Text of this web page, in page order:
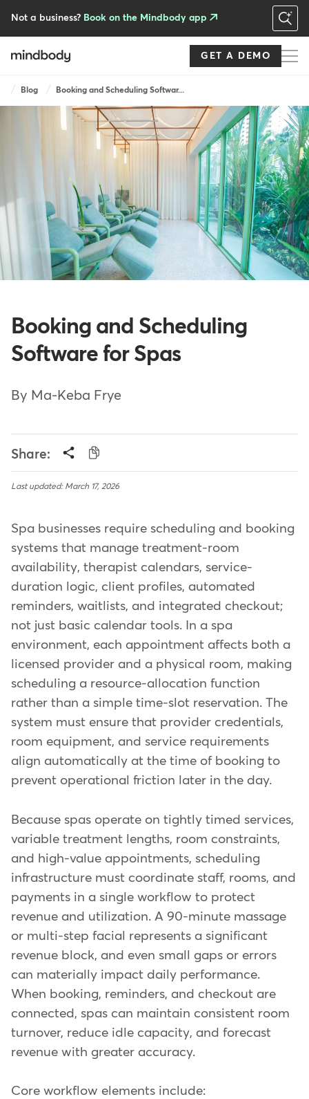
Not a business? Book on the Mindbody app
GET A DEMO
Breadcrumb
Blog Booking and Scheduling Softwar...
Booking and Scheduling
Software for Spas
By Ma-Keba Frye
Share:
Last updated: March 17, 2026
Spa businesses require scheduling and booking
systems that manage treatment-room
availability, therapist calendars, service-
duration logic, client profiles, automated
reminders, waitlists, and integrated checkout;
not just basic calendar tools. In a spa
environment, each appointment affects both a
licensed provider and a physical room, making
scheduling a resource-allocation function
rather than a simple time-slot reservation. The
system must ensure that provider credentials,
room equipment, and service requirements
align automatically at the time of booking to
prevent operational friction later in the day.
Because spas operate on tightly timed services,
variable treatment lengths, room constraints,
and high-value appointments, scheduling
infrastructure must coordinate staff, rooms, and
payments in a single workflow to protect
revenue and utilization. A 90-minute massage
or multi-step facial represents a significant
revenue block, and even small gaps or errors
can materially impact daily performance.
When booking, reminders, and checkout are
connected, spas can maintain consistent room
turnover, reduce idle capacity, and forecast
revenue with greater accuracy.
Core workflow elements include: